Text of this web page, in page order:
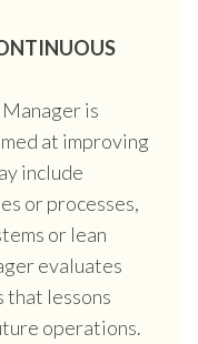
is
at improving
include
or processes,
or lean
evaluates
that lessons
operations.